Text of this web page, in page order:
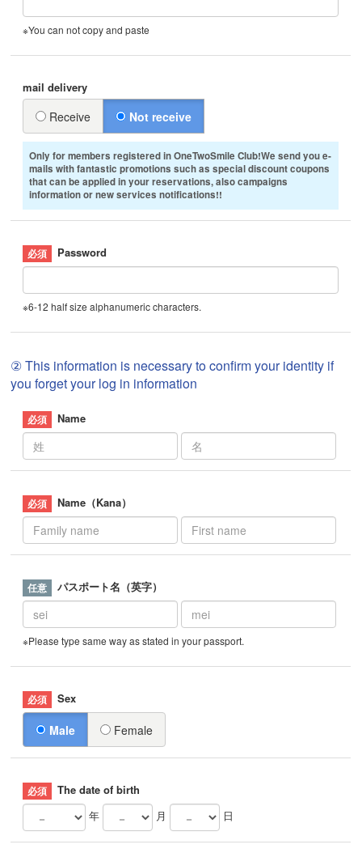
※You can not copy and paste
mail delivery
Receive Not receive
Only for members registered in OneTwoSmile Club!We send you e-
mails with fantastic promotions such as special discount coupons
that can be applied in your reservations, also campaigns
information or new services notifications!!
Password
※6-12 half size alphanumeric characters.
② This information is necessary to confirm your identity if
you forget your log in information
Name
Name（Kana）
パスポート名（英字）
※Please type same way as stated in your passport.
Sex
Male Female
The date of birth
年
月 日